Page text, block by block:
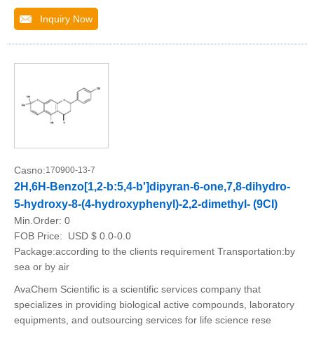
Inquiry Now
Casno:170900-13-7
2H,6H-Benzo[1,2-b:5,4-b']dipyran-6-one,7,8-dihydro-
5-hydroxy-8-(4-hydroxyphenyl)-2,2-dimethyl- (9CI)
Min.Order: 0
FOB Price:
USD $ 0.0-0.0
Package:according to the clients requirement Transportation:by
sea or by air
AvaChem Scientific is a scientific services company that
specializes in providing biological active compounds, laboratory
equipments, and outsourcing services for life science rese